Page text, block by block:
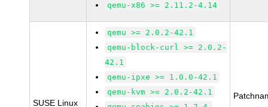
qemu-x86 >= 2.11.2-4.14
SUSE Linux
qemu >= 2.0.2-42.1
qemu-block-curl >= 2.0.2-
42.1
qemu-ipxe >= 1.0.0-42.1
qemu-kvm >= 2.0.2-42.1